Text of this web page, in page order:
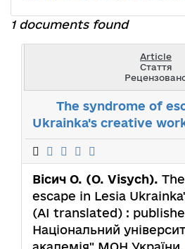
1 documents found
Article
Стаття
The syndrome of
Ukrainka's creative
Вісич О. (O. Visych).
escape in Lesia
(AI translated) :
Національний